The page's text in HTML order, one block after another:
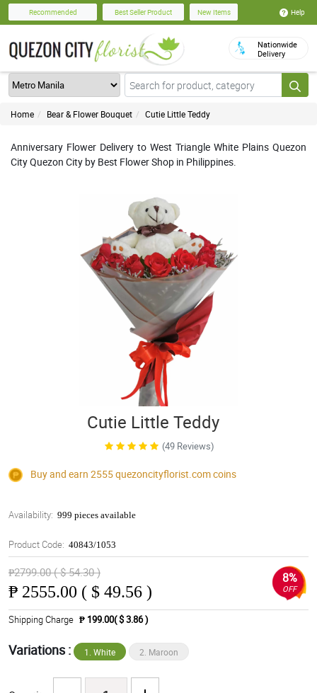
Recommended Best Seller Product New Items Help
Nationwide
Delivery
Home Bear & Flower Bouquet Cutie Little Teddy
Anniversary Flower Delivery to West Triangle White Plains Quezon
City Quezon City by Best Flower Shop in Philippines.
Cutie Little Teddy
(49 Reviews)
Buy and earn 2555quezoncityflorist.comcoins
Availability: 999 pieces available
Product Code: 40843/1053
₱2799.00 ( $ 54.30 )
₱ 2555.00 ( $ 49.56 )
8%
OFF
Shipping Charge ₱ 199.00( $ 3.86 )
Variations : 1. White 2. Maroon